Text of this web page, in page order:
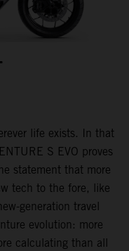
life exists. In that
S EVO proves
statement that more
tech to the fore, like
generation travel
evolution: more
calculating than all